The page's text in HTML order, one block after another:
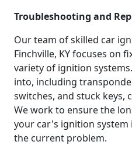
Troubleshooting and
Our team of skilled car
Finchville, KY focuses on
variety of ignition
into, including
switches, and stuck keys,
We work to ensure the
your car's ignition
the current problem.